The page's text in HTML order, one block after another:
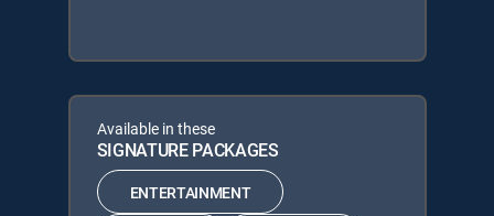
Available in these
SIGNATURE PACKAGES
ENTERTAINMENT